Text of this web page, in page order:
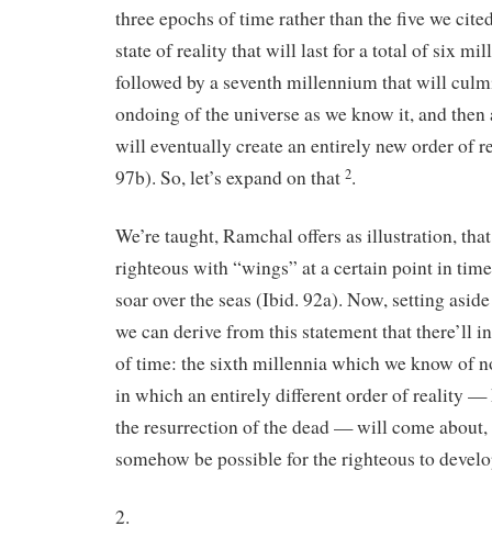
three epochs of time rather than the five we
state of reality that will last for a total of six
followed by a seventh millennium that will
ondoing of the universe as we know it, and
will eventually create an entirely new order of
97b). So, let’s expand on that 2.
We’re taught, Ramchal offers as illustration,
righteous with “wings” at a certain point in
soar over the seas (Ibid. 92a). Now, setting
we can derive from this statement that there’ll
of time: the sixth millennia which we know of
in which an entirely different order of reality —
the resurrection of the dead — will come
somehow be possible for the righteous to
2.